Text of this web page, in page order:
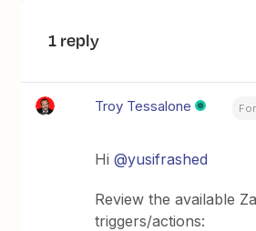
1 reply
Troy Tessalone
Hi@yusifrashed
Review the available
triggers/actions: